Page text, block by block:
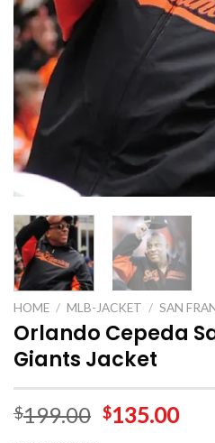
HOME / MLB-JACKET / SAN
Orlando Cepeda
Giants Jacket
$199.00 $135.00